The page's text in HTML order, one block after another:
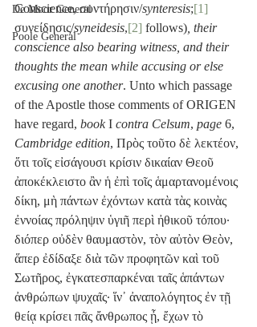
De Moor General
Poole General
Conscience, συντήρησιν/synteresis;[1]
συνείδησις/syneidesis,[2] follows) , their
conscience also bearing witness, and their
thoughts the mean while accusing or else
excusing one another. Unto which passage
of the Apostle those comments of ORIGEN
have regard, book I contra Celsum, page 6,
Cambridge edition, Πρὸς τοῦτο δὲ λεκτέον,
ὅτι τοῖς εἰσάγουσι κρίσιν δικαίαν Θεοῦ
ἀποκέκλειστο ἂν ἡ ἐπὶ τοῖς ἁμαρτανομένοις
δίκη, μὴ πάντων ἐχόντων κατὰ τὰς κοινὰς
ἐννοίας πρόληψιν ὑγιῆ περὶ ἠθικοῦ τόπου·
διόπερ οὐδὲν θαυμαστὸν, τὸν αὐτὸν Θεὸν,
ἅπερ ἐδίδαξε διὰ τῶν προφητῶν καὶ τοῦ
Σωτῆρος, ἐγκατεσπαρκέναι ταῖς ἁπάντων
ἀνθρώπων ψυχαῖς· ἵν᾽ ἀναπολόγητος ἐν τῇ
θείᾳ κρίσει πᾶς ἄνθρωπος ᾖ, ἔχων τὸ